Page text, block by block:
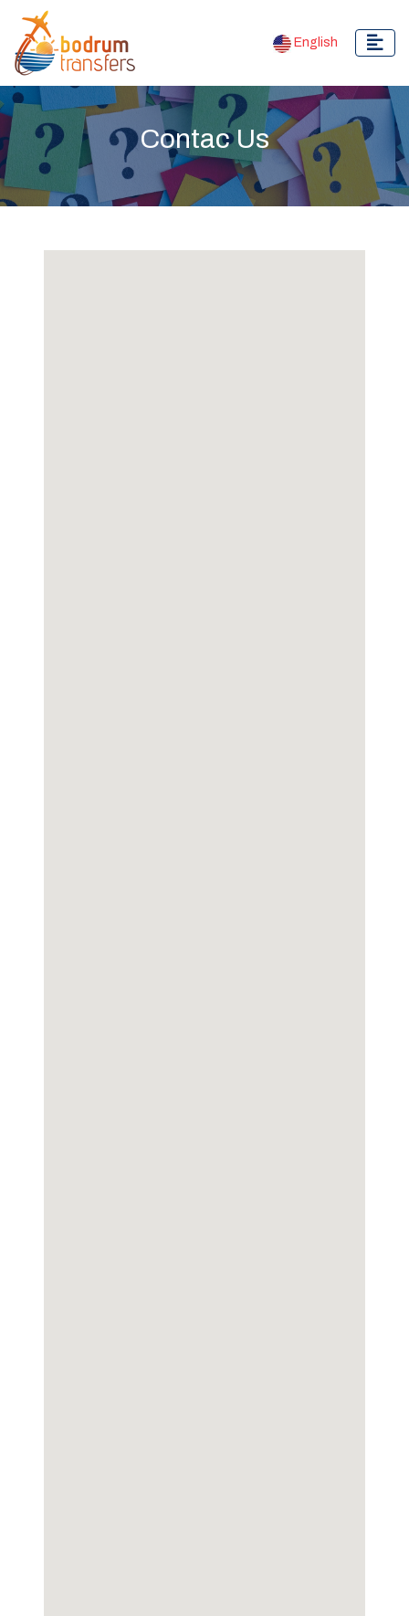
English
Contac Us